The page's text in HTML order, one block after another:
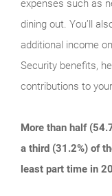
expenses such as
dining out. You’ll
additional income
Security benefits,
contributions to
More than half
a third (31.2%) of
least part time in